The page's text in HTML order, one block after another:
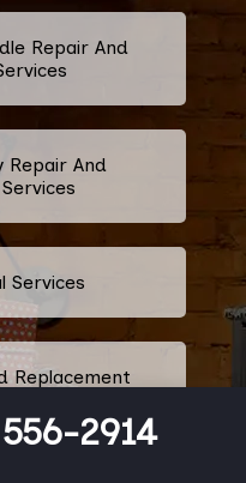
2914
Repair And
Repair And
Services
Replacement